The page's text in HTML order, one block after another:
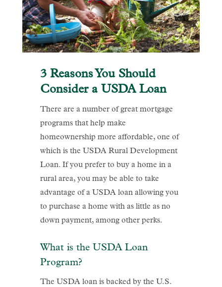
3 Reasons You Should
Consider a USDA Loan
There are a number of great mortgage
programs that help make
homeownership more affordable, one of
which is the USDA Rural Development
Loan. If you prefer to buy a home in a
rural area, you may be able to take
advantage of a USDA loan allowing you
to purchase a home with as little as no
down payment, among other perks.
What is the USDA Loan
Program?
The USDA loan is backed by the U.S.